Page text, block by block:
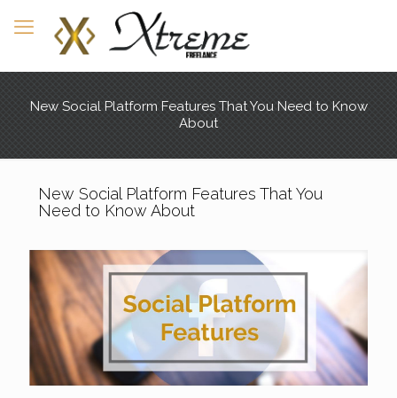
New Social Platform Features That You Need to Know
About
New Social Platform Features That You
Need to Know About